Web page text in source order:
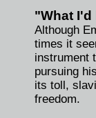
"What
Although
times it
instrument
pursuing
its toll,
freedom.